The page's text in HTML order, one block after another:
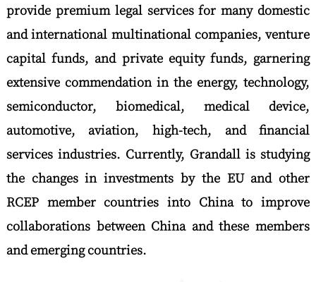
provide premium legal services for many domestic
and international multinational companies, venture
capital funds, and private equity funds, garnering
extensive commendation in the energy, technology,
semiconductor, biomedical, medical device,
automotive, aviation, high-tech, and financial
services industries. Currently, Grandall is studying
the changes in investments by the EU and other
RCEP member countries into China to improve
collaborations between China and these members
and emerging countries.